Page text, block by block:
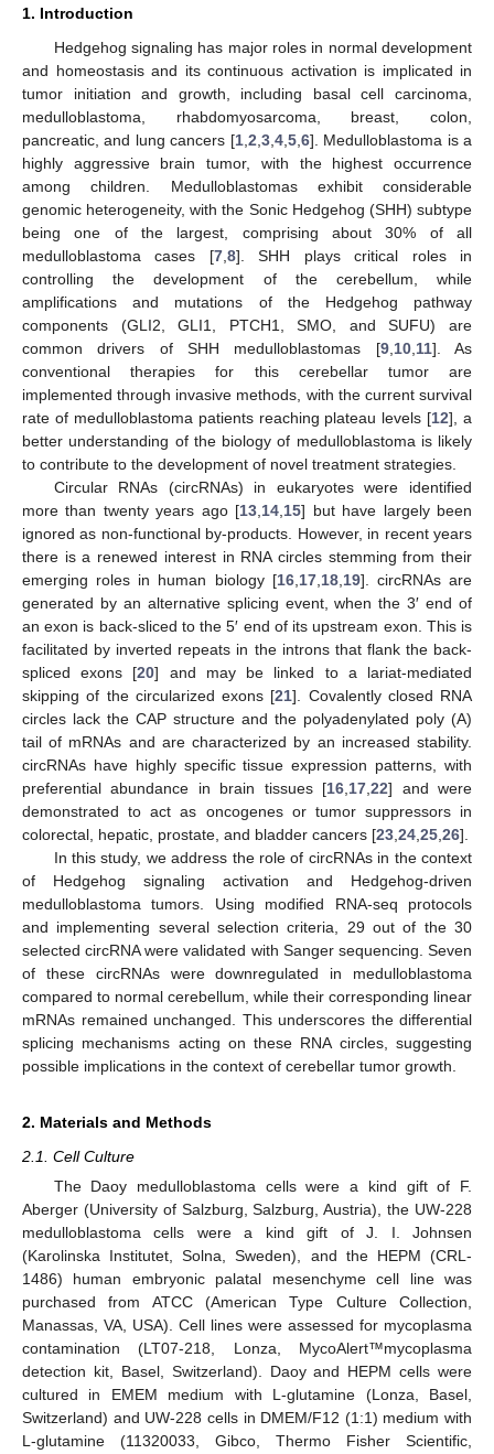
1. Introduction
Hedgehog signaling has major roles in normal development
and homeostasis and its continuous activation is implicated in
tumor initiation and growth, including basal cell carcinoma,
medulloblastoma, rhabdomyosarcoma, breast, colon,
pancreatic, and lung cancers [1, 2 3, 4, 5, 6]. Medulloblastoma is a
highly aggressive brain tumor, with the highest occurrence
among children. Medulloblastomas exhibit considerable
genomic heterogeneity, with the Sonic Hedgehog (SHH) subtype
being one of the largest, comprising about 30% of all
medulloblastoma cases [7, 8]. SHH plays critical roles in
controlling the development of the cerebellum, while
amplifications and mutations of the Hedgehog pathway
components (GLI2, GLI1, PTCH1, SMO, and SUFU) are
common drivers of SHH medulloblastomas [9, 10, 11]. As
conventional therapies for this cerebellar tumor are
implemented through invasive methods, with the current survival
rate of medulloblastoma patients reaching plateau levels [12], a
better understanding of the biology of medulloblastoma is likely
to contribute to the development of novel treatment strategies.
Circular RNAs (circRNAs) in eukaryotes were identified
more than twenty years ago [13 14 15] but have largely been
ignored as non-functional by-products. However, in recent years
there is a renewed interest in RNA circles stemming from their
emerging roles in human biology [16, 17, 18, 19]. circRNAs are
generated by an alternative splicing event, when the 3′ end of
an exon is back-sliced to the 5′ end of its upstream exon. This is
facilitated by inverted repeats in the introns that flank the back-
spliced exons [20] and may be linked to a lariat-mediated
skipping of the circularized exons [21]. Covalently closed RNA
circles lack the CAP structure and the polyadenylated poly (A)
tail of mRNAs and are characterized by an increased stability.
circRNAs have highly specific tissue expression patterns, with
preferential abundance in brain tissues [16 17 ,22] and were
demonstrated to act as oncogenes or tumor suppressors in
colorectal, hepatic, prostate, and bladder cancers [23 24 25 26].
In this study, we address the role of circRNAs in the context
of Hedgehog signaling activation and Hedgehog-driven
medulloblastoma tumors. Using modified RNA-seq protocols
and implementing several selection criteria, 29 out of the 30
selected circRNA were validated with Sanger sequencing. Seven
of these circRNAs were downregulated in medulloblastoma
compared to normal cerebellum, while their corresponding linear
mRNAs remained unchanged. This underscores the differential
splicing mechanisms acting on these RNA circles, suggesting
possible implications in the context of cerebellar tumor growth.
2. Materials and Methods
2.1. Cell Culture
The Daoy medulloblastoma cells were a kind gift of F.
Aberger (University of Salzburg, Salzburg, Austria), the UW-228
medulloblastoma cells were a kind gift of J. I. Johnsen
(Karolinska Institutet, Solna, Sweden), and the HEPM (CRL-
1486) human embryonic palatal mesenchyme cell line was
purchased from ATCC (American Type Culture Collection,
Manassas, VA, USA). Cell lines were assessed for mycoplasma
contamination (LT07-218, Lonza, MycoAlert™mycoplasma
detection kit, Basel, Switzerland). Daoy and HEPM cells were
cultured in EMEM medium with L-glutamine (Lonza, Basel,
Switzerland) and UW-228 cells in DMEM/F12 (1:1) medium with
L-glutamine (11320033, Gibco, Thermo Fisher Scientific,